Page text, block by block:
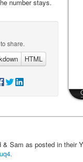
number stays.
share.
HTML
Sam as posted in their